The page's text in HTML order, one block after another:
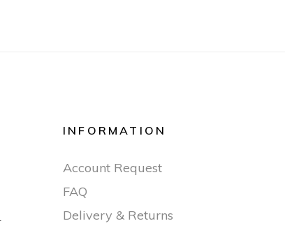
INFORMATION
Account Request
FAQ
Delivery & Returns